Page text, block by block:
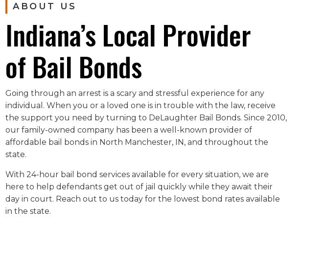
ABOUT US
Indiana’s Local Provider
of Bail Bonds
Going through an arrest is a scary and stressful experience for any
individual. When you or a loved one is in trouble with the law, receive
the support you need by turning to DeLaughter Bail Bonds. Since 2010,
our family-owned company has been a well-known provider of
affordable bail bonds in North Manchester, IN, and throughout the
state.
With 24-hour bail bond services available for every situation, we are
here to help defendants get out of jail quickly while they await their
day in court. Reach out to us today for the lowest bond rates available
in the state.